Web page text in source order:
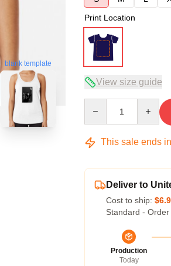
blank template
Print Location
View size guide
This sale ends in
Deliver to
Cost to ship:
Standard -
Production
Today